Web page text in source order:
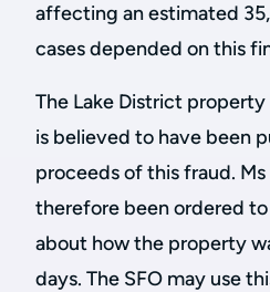
affecting an estimated
cases depended on this
The Lake District
is believed to have been
proceeds of this fraud. Ms
therefore been ordered
about how the property
days. The SFO may use